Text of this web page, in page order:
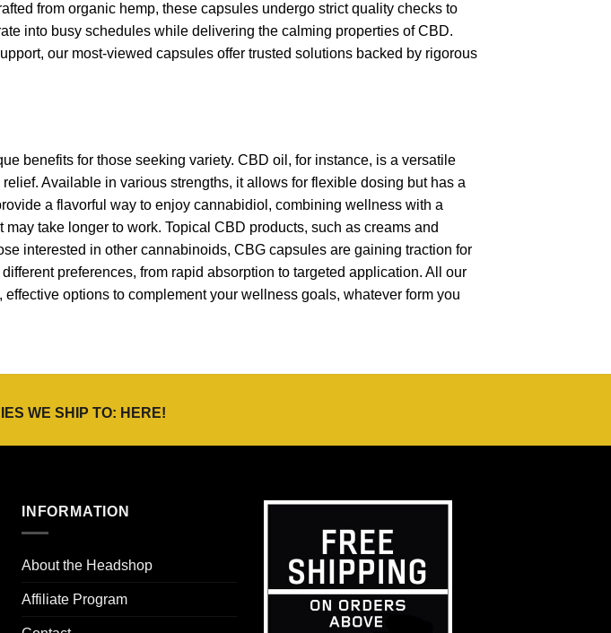
from organic hemp, these capsules undergo strict quality checks to
into busy schedules while delivering the calming properties of CBD.
our most-viewed capsules offer trusted solutions backed by rigorous
benefits for those seeking variety. CBD oil, for instance, is a versatile
Available in various strengths, it allows for flexible dosing but has a
a flavorful way to enjoy cannabidiol, combining wellness with a
take longer to work. Topical CBD products, such as creams and
interested in other cannabinoids, CBG capsules are gaining traction for
preferences, from rapid absorption to targeted application. All our
options to complement your wellness goals, whatever form you
WE SHIP TO: HERE!
INFORMATION
About the Headshop
Affiliate Program